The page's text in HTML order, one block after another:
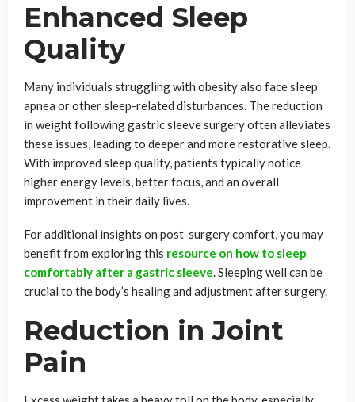
Enhanced Sleep
Quality
Many individuals struggling with obesity also face sleep
apnea or other sleep-related disturbances. The reduction
in weight following gastric sleeve surgery often alleviates
these issues, leading to deeper and more restorative sleep.
With improved sleep quality, patients typically notice
higher energy levels, better focus, and an overall
improvement in their daily lives.
For additional insights on post-surgery comfort, you may
benefit from exploring this resource on how to sleep
comfortably after a gastric sleeve. Sleeping well can be
crucial to the body’s healing and adjustment after surgery.
Reduction in Joint
Pain